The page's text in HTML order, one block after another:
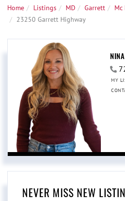
Home Listings MD Garrett Mc
23250 Garrett Highway
MY
NEVER MISS NEW